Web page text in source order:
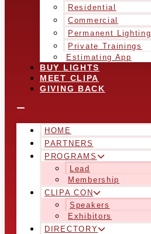
Residential
Commercial
Permanent Lighting
Private Trainings
Estimating App
BUY LIGHTS
MEET CLIPA
GIVING BACK
HOME
PARTNERS
PROGRAMS
Lead
Membership
CLIPA CON
Speakers
Exhibitors
DIRECTORY